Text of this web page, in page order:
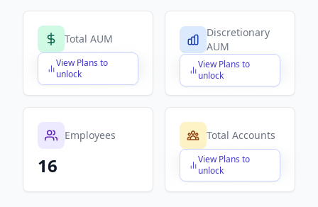
Total AUM
View Plans to
unlock
$X,XXX,XXX,XXX
Discretionary
AUM
View Plans to
unlock
$X,XXX,XXX,XXX
Employees
16
Total Accounts
View Plans to
unlock
$X,XXX,XXX,XXX